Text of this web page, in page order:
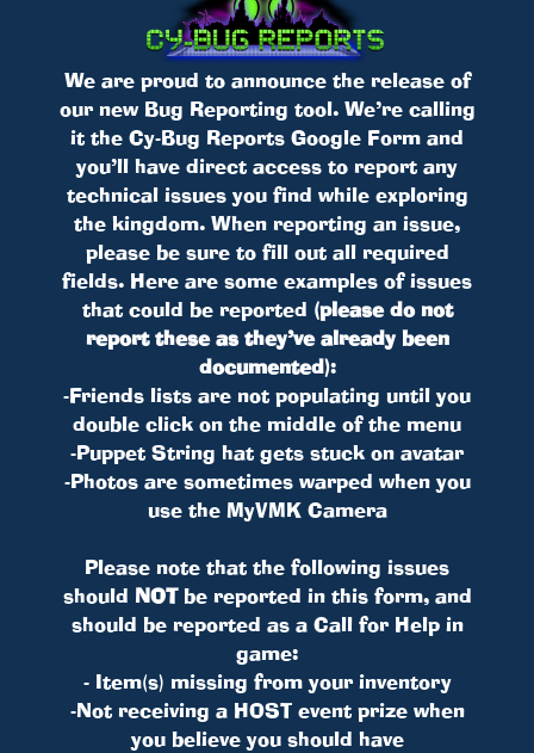
We are proud to announce the release of
our new Bug Reporting tool. We’re calling
it the Cy-Bug Reports Google Form and
you’ll have direct access to report any
technical issues you find while exploring
the kingdom. When reporting an issue,
please be sure to fill out all required
fields. Here are some examples of issues
that could be reported (please do not
report these as they’ve already been
documented):
-Friends lists are not populating until you
double click on the middle of the menu
-Puppet String hat gets stuck on avatar
-Photos are sometimes warped when you
use the MyVMK Camera
Please note that the following issues
should NOTbe reported in this form, and
should be reported as a Call for Help in
game:
- Item(s) missing from your inventory
-Not receiving a HOST event prize when
you believe you should have